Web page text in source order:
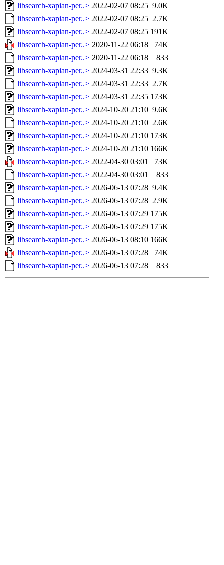
libsearch-xapian-per..> 2022-02-07 08:25 9.0K
libsearch-xapian-per..> 2022-02-07 08:25 2.7K
libsearch-xapian-per..> 2022-02-07 08:25 191K
libsearch-xapian-per..> 2020-11-22 06:18
74K
libsearch-xapian-per..> 2020-11-22 06:18
833
libsearch-xapian-per..> 2024-03-31 22:33 9.3K
libsearch-xapian-per..> 2024-03-31 22:33 2.7K
libsearch-xapian-per..> 2024-03-31 22:35 173K
libsearch-xapian-per..> 2024-10-20 21:10 9.6K
libsearch-xapian-per..> 2024-10-20 21:10 2.6K
libsearch-xapian-per..> 2024-10-20 21:10 173K
libsearch-xapian-per..> 2024-10-20 21:10 166K
libsearch-xapian-per..> 2022-04-30 03:01
73K
libsearch-xapian-per..> 2022-04-30 03:01
833
libsearch-xapian-per..> 2026-06-13 07:28 9.4K
libsearch-xapian-per..> 2026-06-13 07:28 2.9K
libsearch-xapian-per..> 2026-06-13 07:29 175K
libsearch-xapian-per..> 2026-06-13 07:29 175K
libsearch-xapian-per..> 2026-06-13 08:10 166K
libsearch-xapian-per..> 2026-06-13 07:28
74K
libsearch-xapian-per..> 2026-06-13 07:28 833